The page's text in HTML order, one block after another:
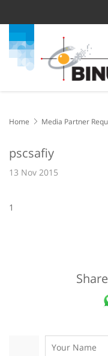
Home Media Partner
pscsafiy
13 Nov 2015
1